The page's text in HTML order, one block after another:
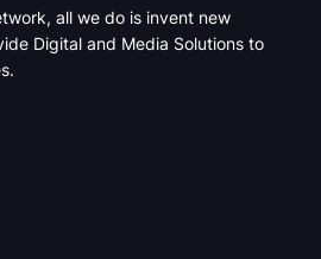
all we do is invent new
Digital and Media Solutions to